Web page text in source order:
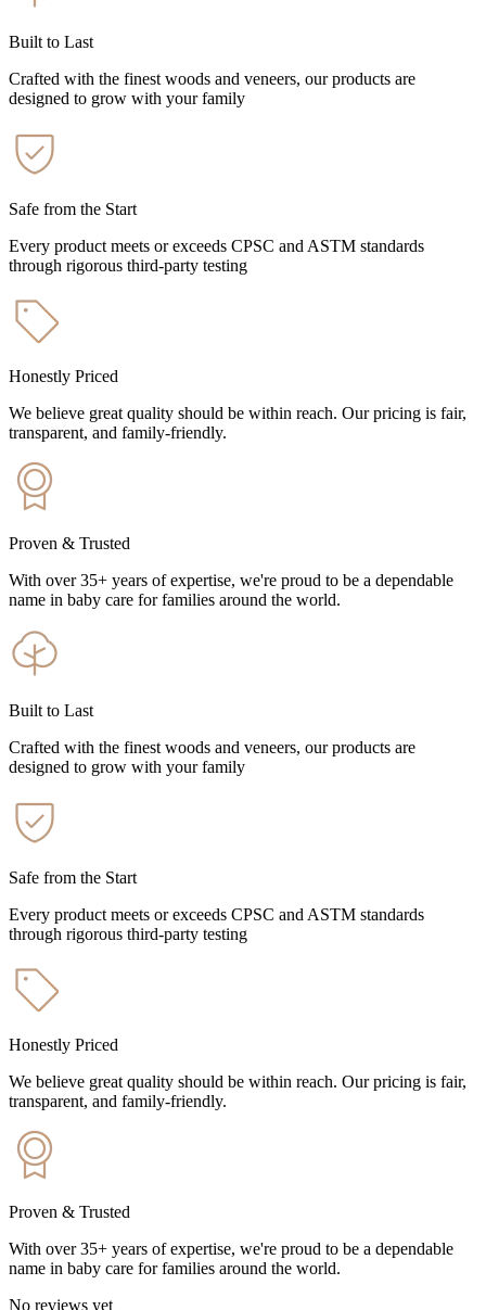
Built to Last
Crafted with the finest woods and veneers, our products are
designed to grow with your family
Safe from the Start
Every product meets or exceeds CPSC and ASTM standards
through rigorous third-party testing
Honestly Priced
We believe great quality should be within reach. Our pricing is fair,
transparent, and family-friendly.
Proven & Trusted
With over 35+ years of expertise, we're proud to be a dependable
name in baby care for families around the world.
Built to Last
Crafted with the finest woods and veneers, our products are
designed to grow with your family
Safe from the Start
Every product meets or exceeds CPSC and ASTM standards
through rigorous third-party testing
Honestly Priced
We believe great quality should be within reach. Our pricing is fair,
transparent, and family-friendly.
Proven & Trusted
With over 35+ years of expertise, we're proud to be a dependable
name in baby care for families around the world.
No reviews yet